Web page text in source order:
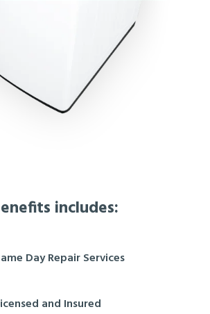
includes:
Day Repair Services
and Insured